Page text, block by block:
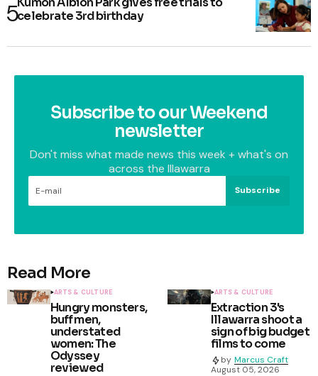
celebrate 3rd birthday
Subscribe to our Weekend
newsletter
Don't miss what made news this week + what's on
across the Illawarra
Subscribe
Read More
ARTS & CULTURE
Hungry monsters,
buff men,
understated
women: The
Odyssey
reviewed
ARTS & CULTURE
Extraction 3's
Illawarra shoot a
sign of big budget
films to come
by Marcus Craft
August 05, 2026